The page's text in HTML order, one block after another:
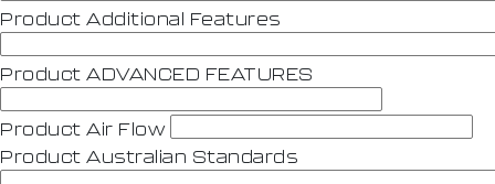
Product Additional Features
Product ADVANCED FEATURES
Product Air Flow
Product Australian Standards